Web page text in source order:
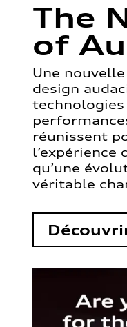
The
of
Une
design
réunissent
l’expérience
qu’une
véritable